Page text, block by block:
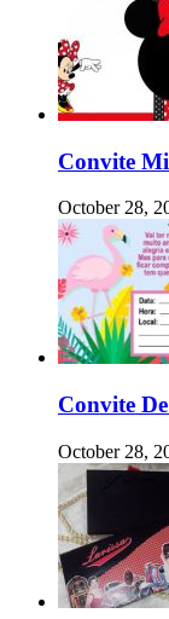
Convite
October 28,
Convite
October 28,